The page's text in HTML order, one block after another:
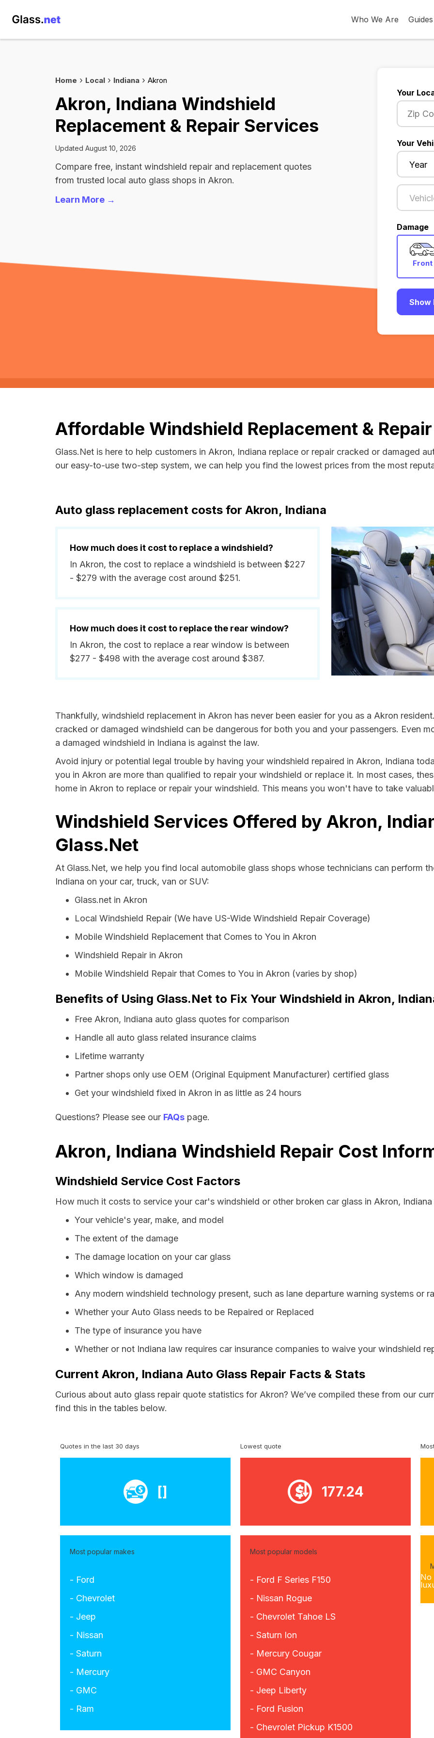
Who We Are
Home Local Indiana Akron
Akron, Indiana Windshield
Replacement & Repair Services
Updated August 10, 2026
Compare free, instant windshield repair and replacement quotes
from trusted local auto glass shops in Akron.
Learn More →
Your
Your
Damage
Front
Show
Affordable Windshield Replacement &
Glass.Net is here to help customers in Akron, Indiana replace or repair cracked or damaged
our easy-to-use two-step system, we can help you find the lowest prices from the most
Auto glass replacement costs for Akron, Indiana
How much does it cost to replace a windshield?
In Akron, the cost to replace a windshield is between $227
- $279 with the average cost around $251.
How much does it cost to replace the rear window?
In Akron, the cost to replace a rear window is between
$277 - $498 with the average cost around $387.
Thankfully, windshield replacement in Akron has never been easier for you as a Akron
cracked or damaged windshield can be dangerous for both you and your passengers. Even
a damaged windshield in Indiana is against the law.
Avoid injury or potential legal trouble by having your windshield repaired in Akron, Indiana
you in Akron are more than qualified to repair your windshield or replace it. In most cases,
home in Akron to replace or repair your windshield. This means you won't have to take
Windshield Services Offered by Akron,
Glass.Net
At Glass.Net, we help you find local automobile glass shops whose technicians can perform
Indiana on your car, truck, van or SUV:
Glass.net in Akron
Local Windshield Repair (We have US-Wide Windshield Repair Coverage)
Mobile Windshield Replacement that Comes to You in Akron
Windshield Repair in Akron
Mobile Windshield Repair that Comes to You in Akron (varies by shop)
Benefits of Using Glass.Net to Fix Your Windshield in Akron,
Free Akron, Indiana auto glass quotes for comparison
Handle all auto glass related insurance claims
Lifetime warranty
Partner shops only use OEM (Original Equipment Manufacturer) certified glass
Get your windshield fixed in Akron in as little as 24 hours
Questions? Please see our FAQs page.
Akron, Indiana Windshield Repair Cost
Windshield Service Cost Factors
How much it costs to service your car's windshield or other broken car glass in Akron,
Your vehicle's year, make, and model
The extent of the damage
The damage location on your car glass
Which window is damaged
Any modern windshield technology present, such as lane departure warning systems or
Whether your Auto Glass needs to be Repaired or Replaced
The type of insurance you have
Whether or not Indiana law requires car insurance companies to waive your windshield
Current Akron, Indiana Auto Glass Repair Facts & Stats
Curious about auto glass repair quote statistics for Akron? We’ve compiled these from our
find this in the tables below.
Quotes in the last 30 days
[]
Lowest quote
177.24
Most popular makes
- Ford
- Chevrolet
- Jeep
- Nissan
- Saturn
- Mercury
- GMC
- Ram
Most popular models
- Ford F Series F150
- Nissan Rogue
- Chevrolet Tahoe LS
- Saturn Ion
- Mercury Cougar
- GMC Canyon
- Jeep Liberty
- Ford Fusion
- Chevrolet Pickup K1500
No